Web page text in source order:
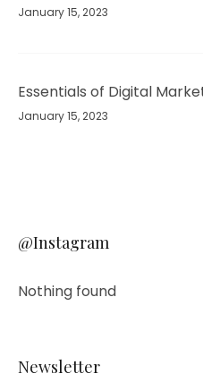
January 15, 2023
Essentials of Digital
January 15, 2023
@Instagram
Nothing found
Newsletter